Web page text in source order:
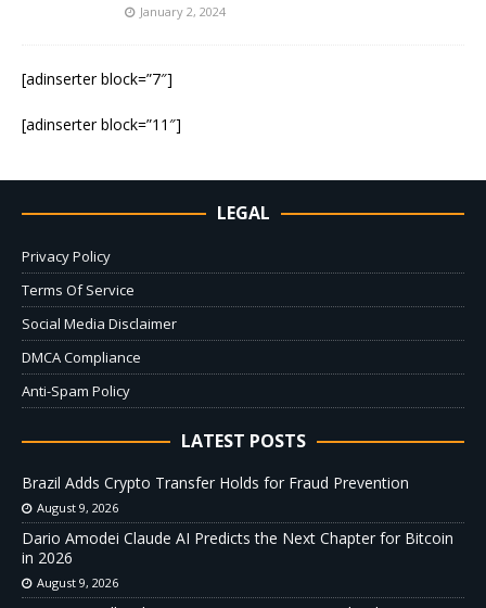
January 2, 2024
[adinserter block=”7″]
[adinserter block=”11″]
LEGAL
Privacy Policy
Terms Of Service
Social Media Disclaimer
DMCA Compliance
Anti-Spam Policy
LATEST POSTS
Brazil Adds Crypto Transfer Holds for Fraud Prevention
August 9, 2026
Dario Amodei Claude AI Predicts the Next Chapter for Bitcoin
in 2026
August 9, 2026